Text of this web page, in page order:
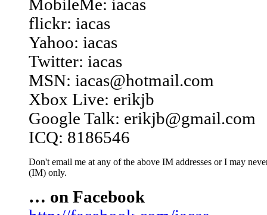
MobileMe: iacas
flickr: iacas
Yahoo: iacas
Twitter: iacas
MSN: iacas@hotmail.com
Xbox Live: erikjb
Google Talk: erikjb@gmail.com
ICQ: 8186546
Don't email me at any of the above IM addresses or I may
(IM) only.
… on Facebook